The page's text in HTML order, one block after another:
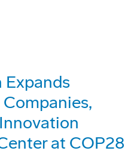
Expands
at COP28